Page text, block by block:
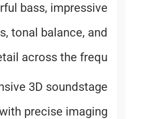
Powerful bass,
dynamics, tonal balance,
high detail across the
Expansive 3D
with precise